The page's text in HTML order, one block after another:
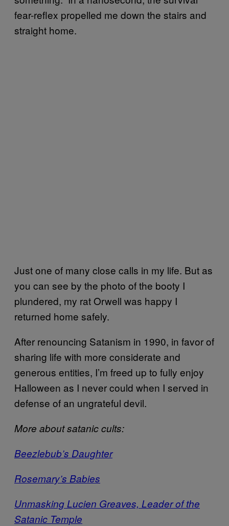
fear-reflex propelled me down the stairs and
straight home.
Just one of many close calls in my life. But as
you can see by the photo of the booty I
plundered, my rat Orwell was happy I
returned home safely.
After renouncing Satanism in 1990, in favor of
sharing life with more considerate and
generous entities, I’m freed up to fully enjoy
Halloween as I never could when I served in
defense of an ungrateful devil.
More about satanic cults:
Beezlebub’s Daughter
Rosemary’s Babies
Unmasking Lucien Greaves, Leader of the
Satanic Temple